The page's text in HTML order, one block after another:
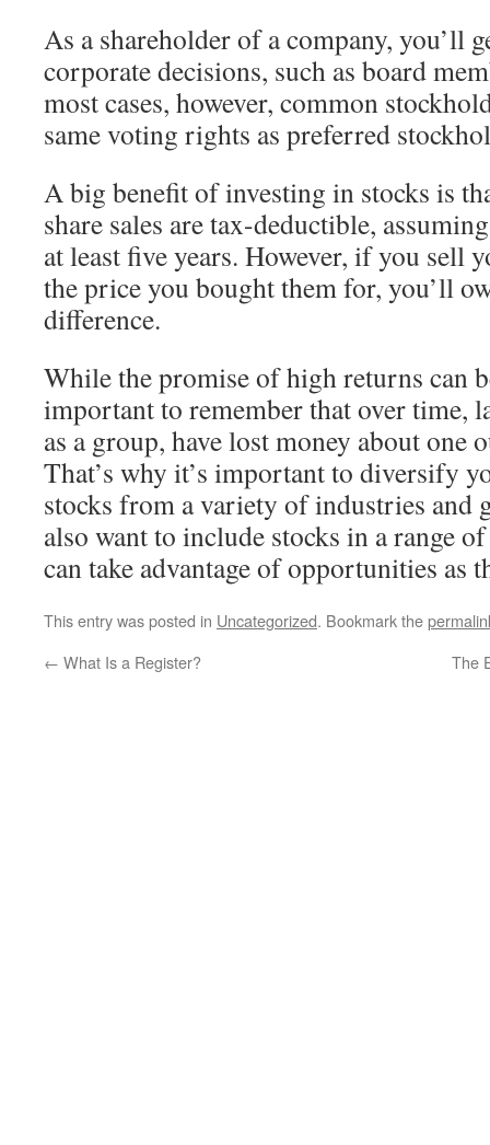
As a shareholder of a company, you’ll
corporate decisions, such as board
most cases, however, common
same voting rights as preferred
A big benefit of investing in stocks is
share sales are tax-deductible,
at least five years. However, if you sell
the price you bought them for, you’ll
difference.
While the promise of high returns can
important to remember that over time,
as a group, have lost money about one
That’s why it’s important to diversify
stocks from a variety of industries and
also want to include stocks in a range
can take advantage of opportunities as
This entry was posted in Uncategorized. Bookmark the
← What Is a Register? The